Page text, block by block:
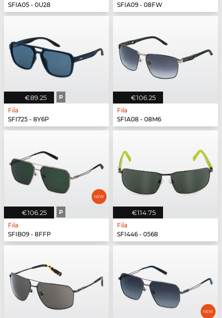
SFIA05 - 0U28
SFIA09 - 08FW
€89.25 P
Fila
SFI725 - 8Y6P
€106.25
Fila
SFIA08 - 08M6
€106.25 P
Fila
SFIB09 - 8FFP
€114.75
Fila
SFI446 - 0568